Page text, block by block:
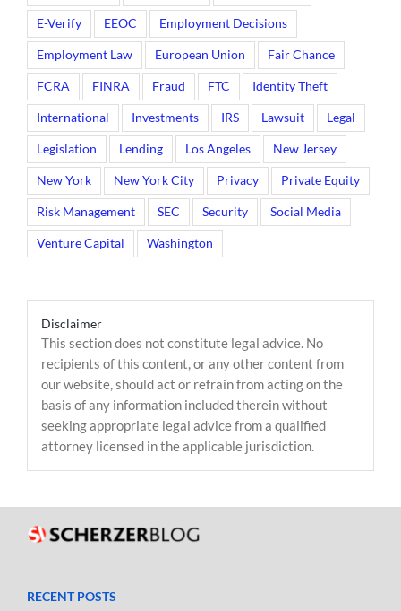
E-Verify EEOC Employment Decisions
Employment Law European Union Fair Chance
FCRA FINRA Fraud FTC Identity Theft
International Investments IRS Lawsuit Legal
Legislation Lending Los Angeles New Jersey
New York New York City Privacy Private Equity
Risk Management SEC Security Social Media
Venture Capital Washington
Disclaimer
This section does not constitute legal advice. No
recipients of this content, or any other content from
our website, should act or refrain from acting on the
basis of any information included therein without
seeking appropriate legal advice from a qualified
attorney licensed in the applicable jurisdiction.
RECENT POSTS